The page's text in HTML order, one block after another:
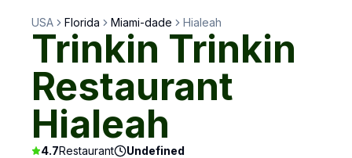
USA Florida Miami-dade Hialeah
Trinkin Trinkin
Restaurant
Hialeah
4.7Restaurant Undefined